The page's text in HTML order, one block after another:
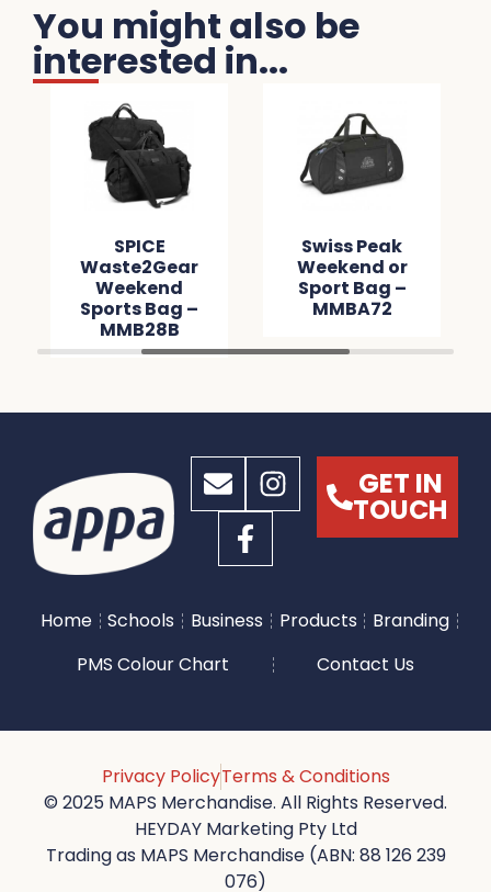
You might also be
interested in...
SPICE
Waste2Gear
Weekend
Sports Bag –
MMB28B
Swiss Peak
Weekend or
Sport Bag –
MMBA72
GET IN
TOUCH
Home Schools Business Products
Branding
PMS Colour Chart
Contact Us
Privacy PolicyTerms & Conditions
© 2025 MAPS Merchandise. All Rights Reserved.
HEYDAY Marketing Pty Ltd
Trading as MAPS Merchandise (ABN: 88 126 239
076)